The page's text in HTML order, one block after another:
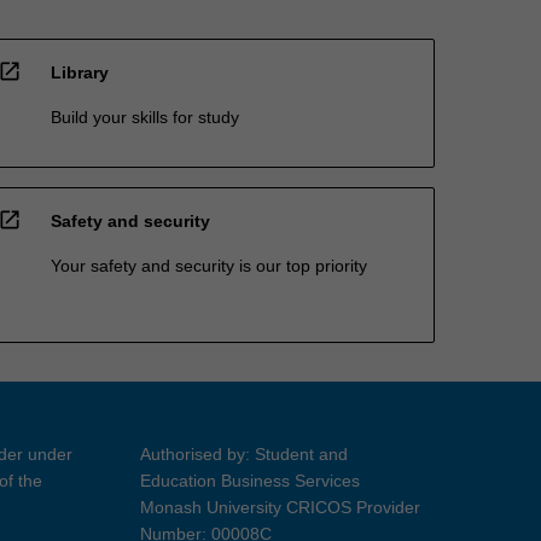
open_in_new Library
Build your skills for study
open_in_new Safety and security
Your safety and security is our top priority
under
the
Authorised by: Student and
Education Business Services
Monash University CRICOS Provider
Number: 00008C